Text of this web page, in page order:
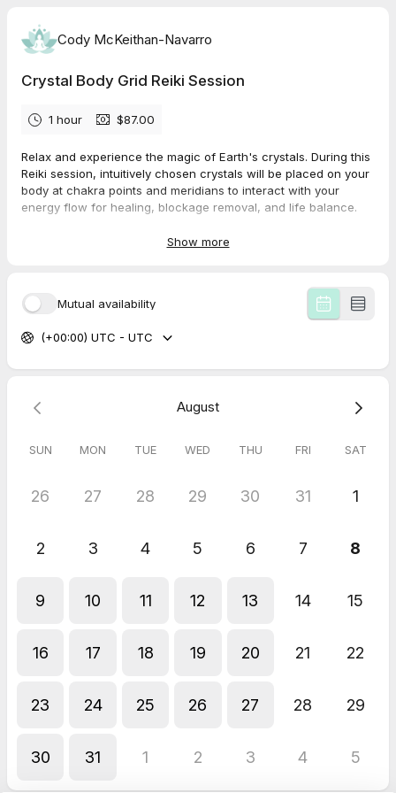
Cody McKeithan-Navarro
Crystal Body Grid Reiki Session
1 hour $87.00
Relax and experience the magic of Earth's crystals. During this
Reiki session, intuitively chosen crystals will be placed on your
body at chakra points and meridians to interact with your
energy flow for healing, blockage removal, and life balance.
Show more
Mutual availability
(+00:00) UTC - UTC
August
SUN MON TUE WED THU FRI SAT
26 27 28 29 30 31 1
2 3 4 5 6 7 8
9 10 11 12 13 14 15
16 17 18 19 20 21 22
23 24 25 26 27 28 29
30 31 1 2 3 4 5